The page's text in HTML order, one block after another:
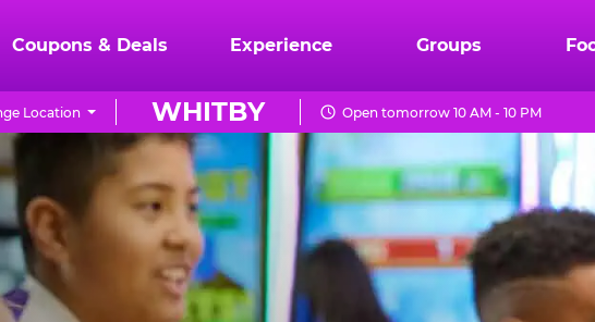
Coupons & Deals Experience Groups
WHITBY
Location Open tomorrow 10 AM - 10 PM